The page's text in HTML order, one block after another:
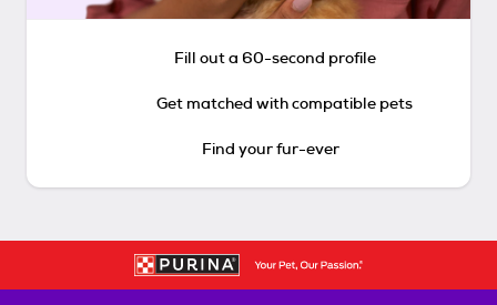
Fill out a 60-second profile
Get matched with compatible pets
Find your fur-ever